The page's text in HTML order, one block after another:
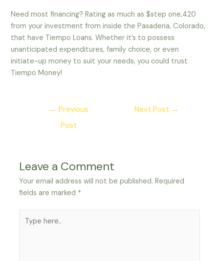
Need most financing? Rating as much as $step one,420
from your investment from inside the Pasadena, Colorado,
that have Tiempo Loans. Whether it’s to possess
unanticipated expenditures, family choice, or even
initiate-up money to suit your needs, you could trust
Tiempo Money!
← Previous
Post
Next Post →
Leave a Comment
Your email address will not be published. Required
fields are marked *
here..